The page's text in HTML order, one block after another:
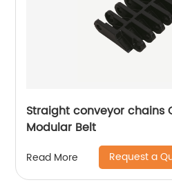
Straight conveyor chains
Modular Belt
Read More Request a